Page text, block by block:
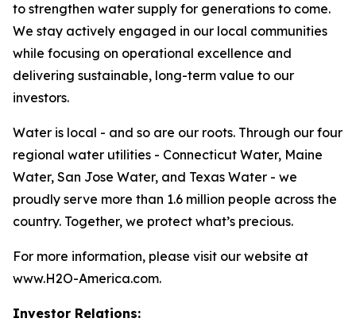
to strengthen water supply for generations to come.
We stay actively engaged in our local communities
while focusing on operational excellence and
delivering sustainable, long-term value to our
investors.
Water is local - and so are our roots. Through our four
regional water utilities - Connecticut Water, Maine
Water, San Jose Water, and Texas Water - we
proudly serve more than 1.6 million people across the
country. Together, we protect what’s precious.
For more information, please visit our website at
www.H2O-America.com.
Investor Relations: